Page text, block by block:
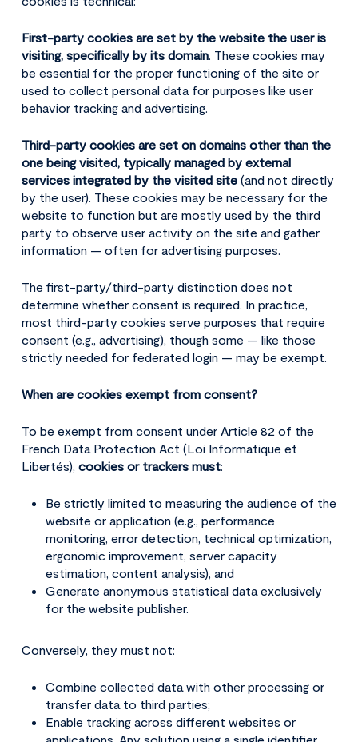
First-party cookies are set by the website the user is
visiting, specifically by its domain. These cookies may
be essential for the proper functioning of the site or
used to collect personal data for purposes like user
behavior tracking and advertising.
Third-party cookies are set on domains other than the
one being visited, typically managed by external
services integrated by the visited site(and not directly
by the user). These cookies may be necessary for the
website to function but are mostly used by the third
party to observe user activity on the site and gather
information — often for advertising purposes.
The first-party/third-party distinction does not
determine whether consent is required. In practice,
most third-party cookies serve purposes that require
consent (e.g., advertising), though some — like those
strictly needed for federated login — may be exempt.
When are cookies exempt from consent?
To be exempt from consent under Article 82 of the
French Data Protection Act (Loi Informatique et
Libertés), cookies or trackers must:
Be strictly limited to measuring the audience of the
website or application (e.g., performance
monitoring, error detection, technical optimization,
ergonomic improvement, server capacity
estimation, content analysis), and
Generate anonymous statistical data exclusively
for the website publisher.
Conversely, they must not:
Combine collected data with other processing or
transfer data to third parties;
Enable tracking across different websites or